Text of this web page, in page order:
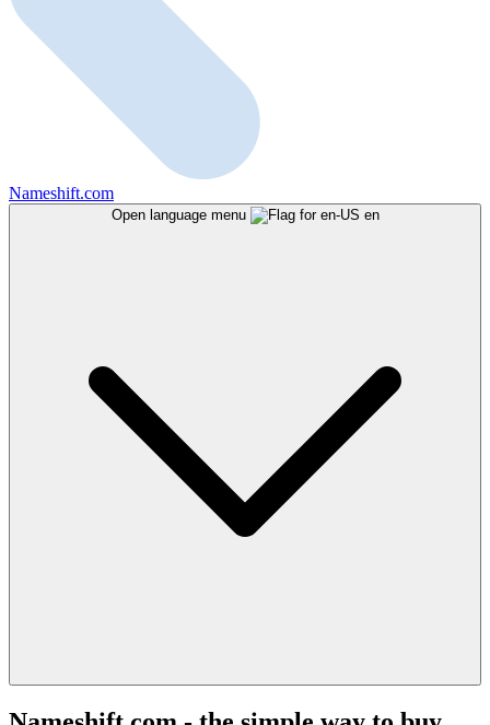
Nameshift.com
Open language menu en